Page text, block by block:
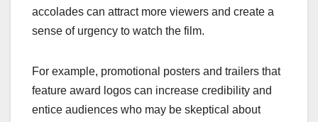
accolades can attract more viewers and create a
sense of urgency to watch the film.
For example, promotional posters and trailers that
feature award logos can increase credibility and
entice audiences who may be skeptical about